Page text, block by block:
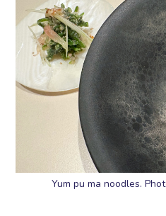
Yum pu ma noodles.